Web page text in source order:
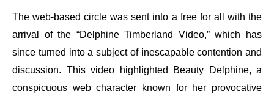
The web-based circle was sent into a free for all with the
arrival of the “Delphine Timberland Video,” which has
since turned into a subject of inescapable contention and
discussion. This video highlighted Beauty Delphine, a
conspicuous web character known for her provocative